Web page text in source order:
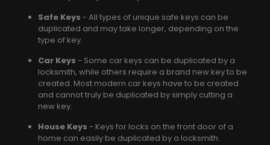
Safe Keys - All types of unique safe keys can be
duplicated and may take longer, depending on the
type of key.
Car Keys - Some car keys can be duplicated by a
locksmith, while others require a brand new key to be
created. Most modern car keys have to be created
and cannot truly be duplicated by simply cutting a
new key.
House Keys - Keys for locks on the front door of a
home can easily be duplicated by a locksmith.